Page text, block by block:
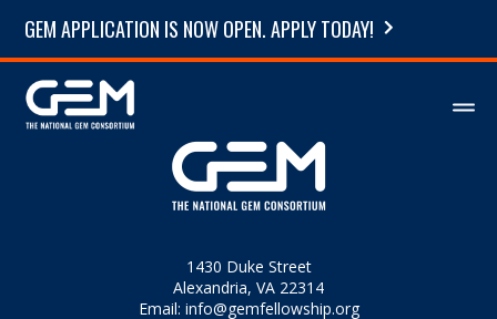
GEM APPLICATION IS NOW OPEN. APPLY TODAY!
1430 Duke Street
Alexandria, VA 22314
Email: info@gemfellowship.org